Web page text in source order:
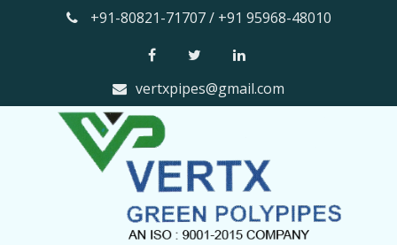
+91-80821-71707 / +91 95968-48010
vertxpipes@gmail.com